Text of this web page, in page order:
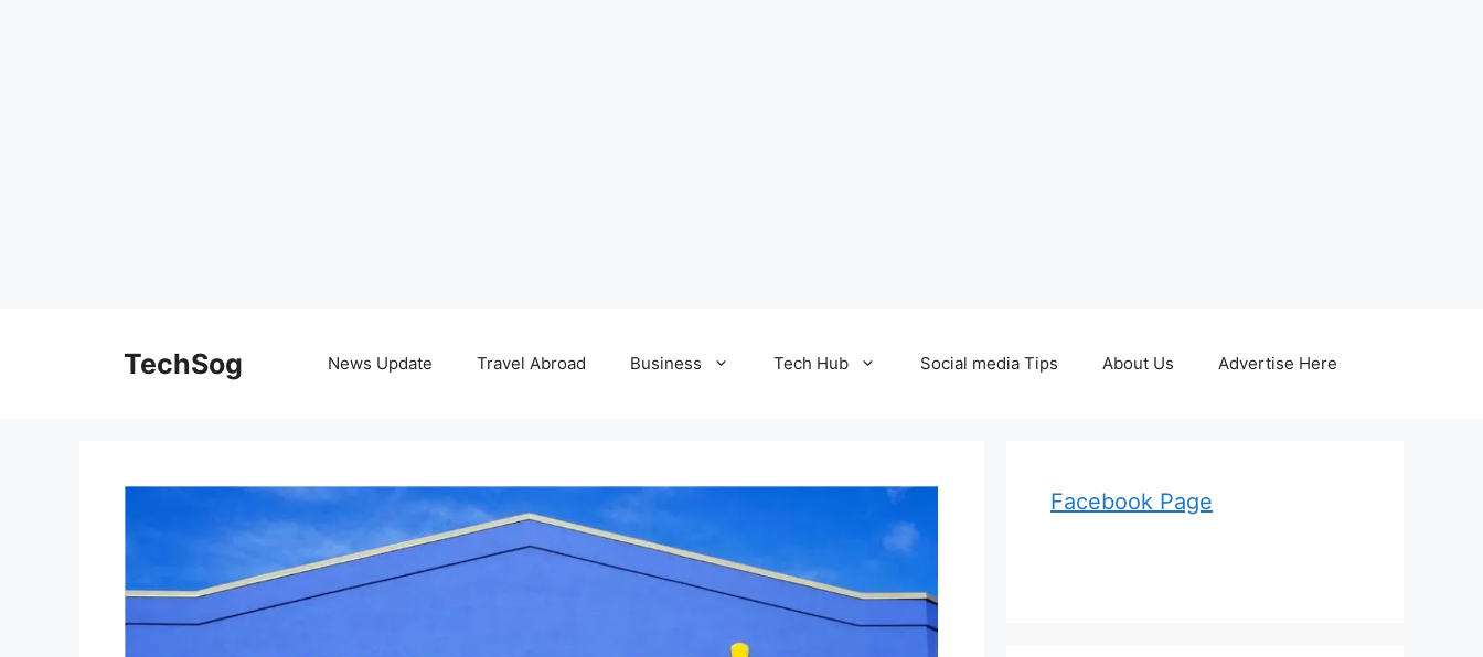
TechSog News Update Travel Abroad Business Tech Hub Social media Tips About Us Advertise Here
Facebook Page